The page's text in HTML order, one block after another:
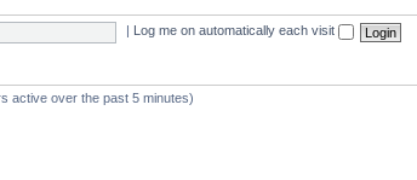
Log me on automatically each visit
active over the past 5 minutes)